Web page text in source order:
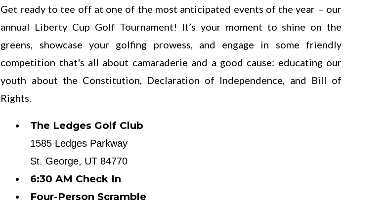
Get ready to tee off at one of the most anticipated events of the year – our
annual Liberty Cup Golf Tournament! It’s your moment to shine on the
greens, showcase your golfing prowess, and engage in some friendly
competition that's all about camaraderie and a good cause: educating our
youth about the Constitution, Declaration of Independence, and Bill of
Rights.
The Ledges Golf Club
1585 Ledges Parkway
St. George, UT 84770
6:30 AM Check In
Four-Person Scramble